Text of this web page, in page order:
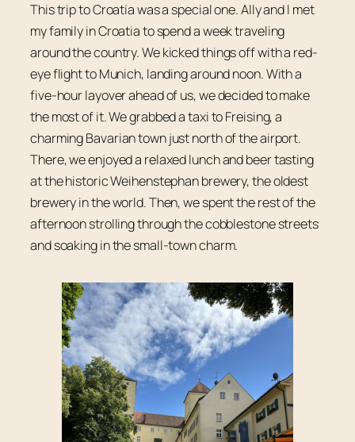
This trip to Croatia was a special one. Ally and I met
my family in Croatia to spend a week traveling
around the country. We kicked things off with a red-
eye flight to Munich, landing around noon. With a
five-hour layover ahead of us, we decided to make
the most of it. We grabbed a taxi to Freising, a
charming Bavarian town just north of the airport.
There, we enjoyed a relaxed lunch and beer tasting
at the historic Weihenstephan brewery, the oldest
brewery in the world. Then, we spent the rest of the
afternoon strolling through the cobblestone streets
and soaking in the small-town charm.